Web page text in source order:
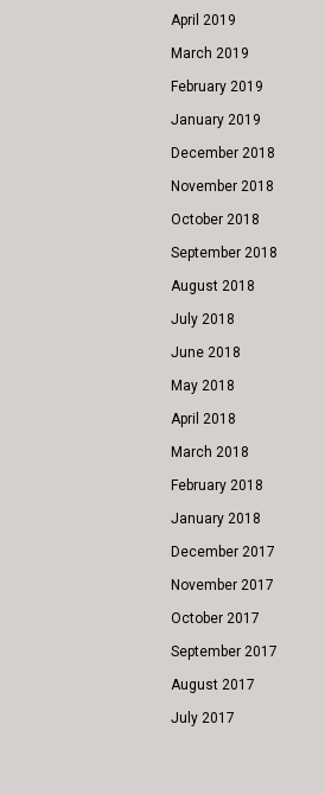
April 2019
March 2019
February 2019
January 2019
December 2018
November 2018
October 2018
September 2018
August 2018
July 2018
June 2018
May 2018
April 2018
March 2018
February 2018
January 2018
December 2017
November 2017
October 2017
September 2017
August 2017
July 2017